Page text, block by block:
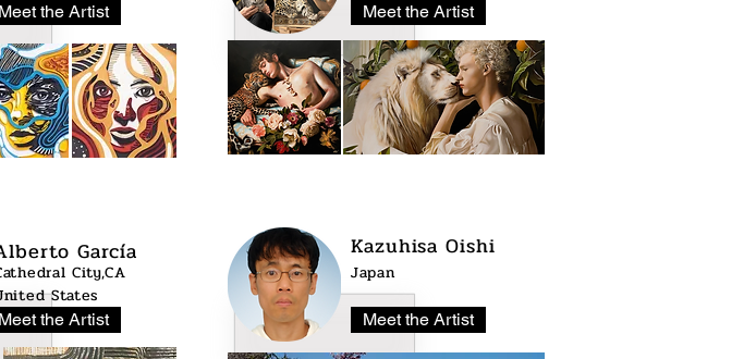
Meet the Artist
García
Meet the Artist
City,CA
States
Meet the Artist
Kazuhisa Oishi
Meet the Artist
Japan